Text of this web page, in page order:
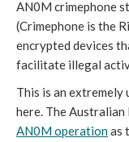
AN0M crimephone
(Crimephone is the
encrypted devices
facilitate illegal
This is an extremely
here. The Australian
AN0M operationas